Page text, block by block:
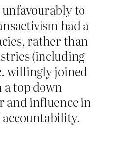
to
had a
rather than
(including
willingly joined
top down
and influence in
accountability.